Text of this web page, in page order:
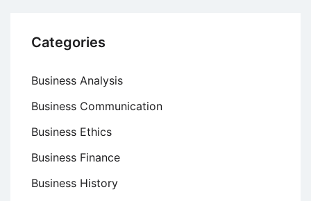
Categories
Business Analysis
Business Communication
Business Ethics
Business Finance
Business History